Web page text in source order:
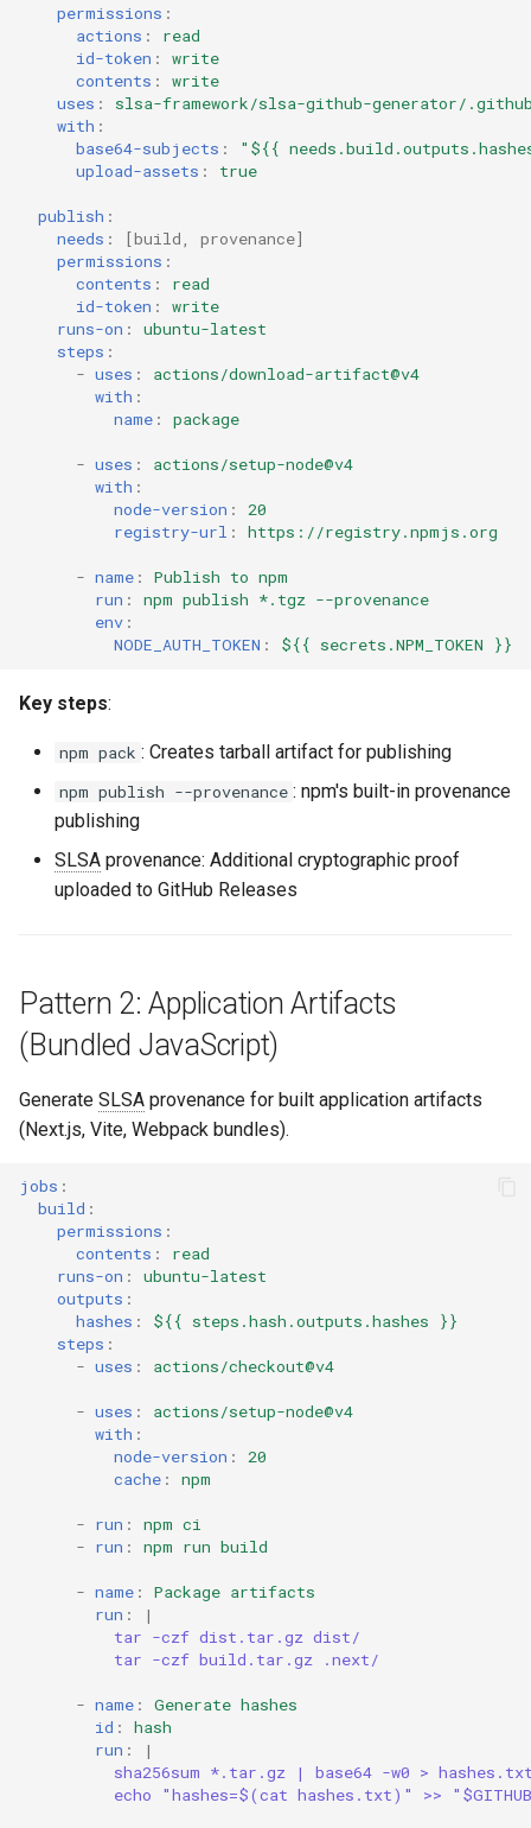
permissions :
actions :
read
id-token :
write
contents :
write
uses :
slsa-framework/slsa-github-generator/
with :
base64-subjects : "${{
upload-assets : true
publish :
needs : [build, provenance]
permissions :
contents :
read
id-token :
write
runs-on :
ubuntu-latest
steps :
- uses :
actions/download-artifact@v4
with :
name : package
- uses :
actions/setup-node@v4
with :
node-version :
20
registry-url : https://registry.npmjs.org
- name :
Publish to npm
run :
npm publish *.tgz --provenance
env :
NODE_AUTH_TOKEN : ${{ secrets.NPM_TOKEN }}
Key steps:
npm pack : Creates tarball artifact for publishing
npm publish --provenance : npm's built-in provenance
publishing
SLSA provenance: Additional cryptographic proof
uploaded to GitHub Releases
Pattern 2: Application Artifacts
(Bundled JavaScript)
Generate SLSA provenance for built application artifacts
(Next.js, Vite, Webpack bundles).
jobs :
build :
permissions :
contents :
read
runs-on :
ubuntu-latest
outputs :
hashes :
${{ steps.hash.outputs.hashes }}
steps :
- uses : actions/checkout@v4
- uses :
actions/setup-node@v4
with :
node-version :
20
cache : npm
- run :
npm ci
- run : npm run build
- name :
Package artifacts
run :
|
tar -czf dist.tar.gz dist/
tar -czf build.tar.gz .next/
- name :
Generate hashes
id :
hash
run :
|
sha256sum *.tar.gz | base64 -w0 >
echo "hashes=$(cat hashes.txt)" >>